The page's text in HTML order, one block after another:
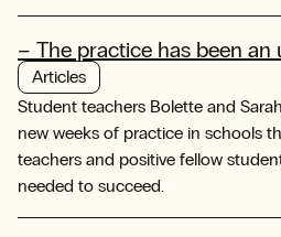
– The practice has been an
Articles
Student teachers Bolette and
new weeks of practice in schools
teachers and positive fellow
needed to succeed.